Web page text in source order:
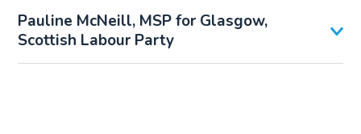
Pauline McNeill, MSP for Glasgow,
Scottish Labour Party